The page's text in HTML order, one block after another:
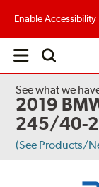
Enable Accessibility
Open
See what we
2019
245/40-
(See Products/